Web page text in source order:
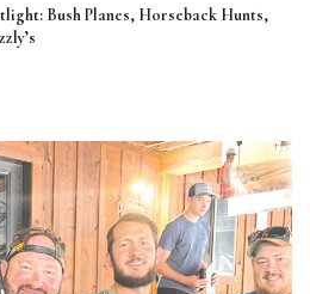
Bush Planes, Horseback Hunts,